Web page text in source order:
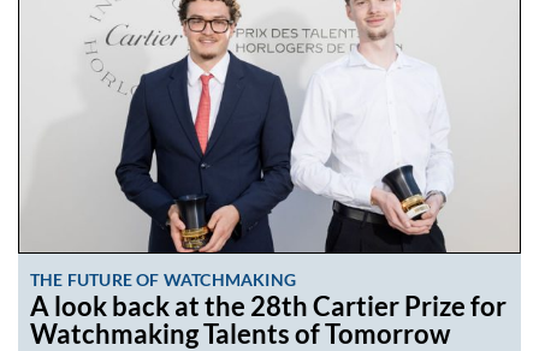
THE FUTURE OF WATCHMAKING
A look back at the 28th Cartier Prize for
Watchmaking Talents of Tomorrow